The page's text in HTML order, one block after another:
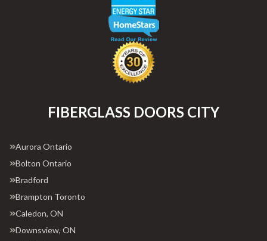
FIBERGLASS DOORS CITY
Aurora Ontario
Bolton Ontario
Bradford
Brampton Toronto
Caledon, ON
Downsview, ON